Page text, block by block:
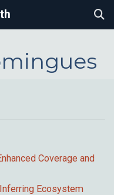
Coverage and
Ecosystem